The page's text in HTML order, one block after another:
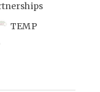
TEMP